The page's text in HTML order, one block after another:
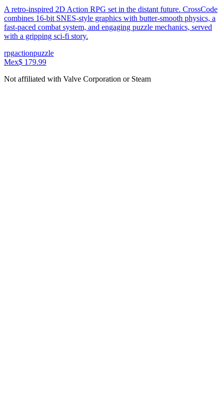
A retro-inspired 2D Action RPG set in the distant future. CrossCode
combines 16-bit SNES-style graphics with butter-smooth physics, a
fast-paced combat system, and engaging puzzle mechanics, served
with a gripping sci-fi story.
rpgactionpuzzle
Mex$ 179.99
Not affiliated with Valve Corporation or Steam